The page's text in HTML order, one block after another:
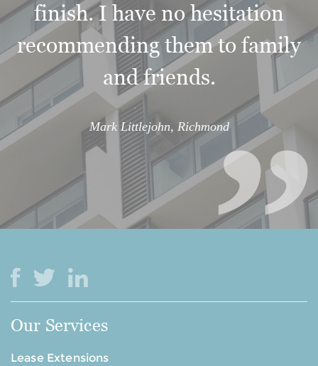
finish. I have no hesitation
recommending them to family
and friends.
Mark Littlejohn, Richmond“
Our Services
Lease Extensions